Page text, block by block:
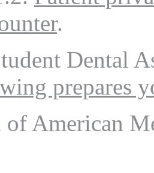
.
Dental
prepares
of American